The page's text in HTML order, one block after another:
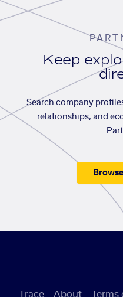
Keep
Search company
relationships, and
Trace About